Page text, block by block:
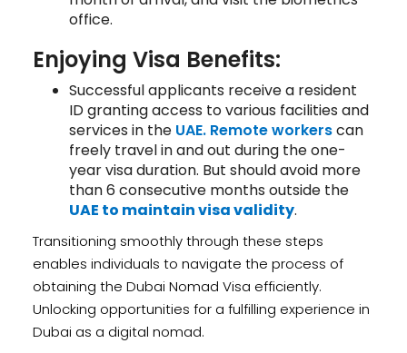
office.
Enjoying Visa Benefits:
Successful applicants receive a resident
ID granting access to various facilities and
services in the UAE. Remote workerscan
freely travel in and out during the one-
year visa duration. But should avoid more
than 6 consecutive months outside the
UAE to maintain visa validity.
Transitioning smoothly through these steps
enables individuals to navigate the process of
obtaining the Dubai Nomad Visa efficiently.
Unlocking opportunities for a fulfilling experience in
Dubai as a digital nomad.